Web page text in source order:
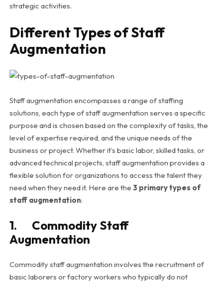
strategic activities.
Different Types of Staff
Augmentation
Staff augmentation encompasses a range of staffing
solutions, each type of staff augmentation serves a specific
purpose and is chosen based on the complexity of tasks, the
level of expertise required, and the unique needs of the
business or project. Whether it’s basic labor, skilled tasks, or
advanced technical projects, staff augmentation provides a
flexible solution for organizations to access the talent they
need when they need it. Here are the 3 primary types of
staff augmentation:
1. Commodity Staff
Augmentation
Commodity staff augmentation involves the recruitment of
basic laborers or factory workers who typically do not